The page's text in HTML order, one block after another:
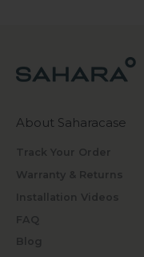
About Saharacase
Track Your Order
Warranty & Returns
Installation Videos
FAQ
Blog